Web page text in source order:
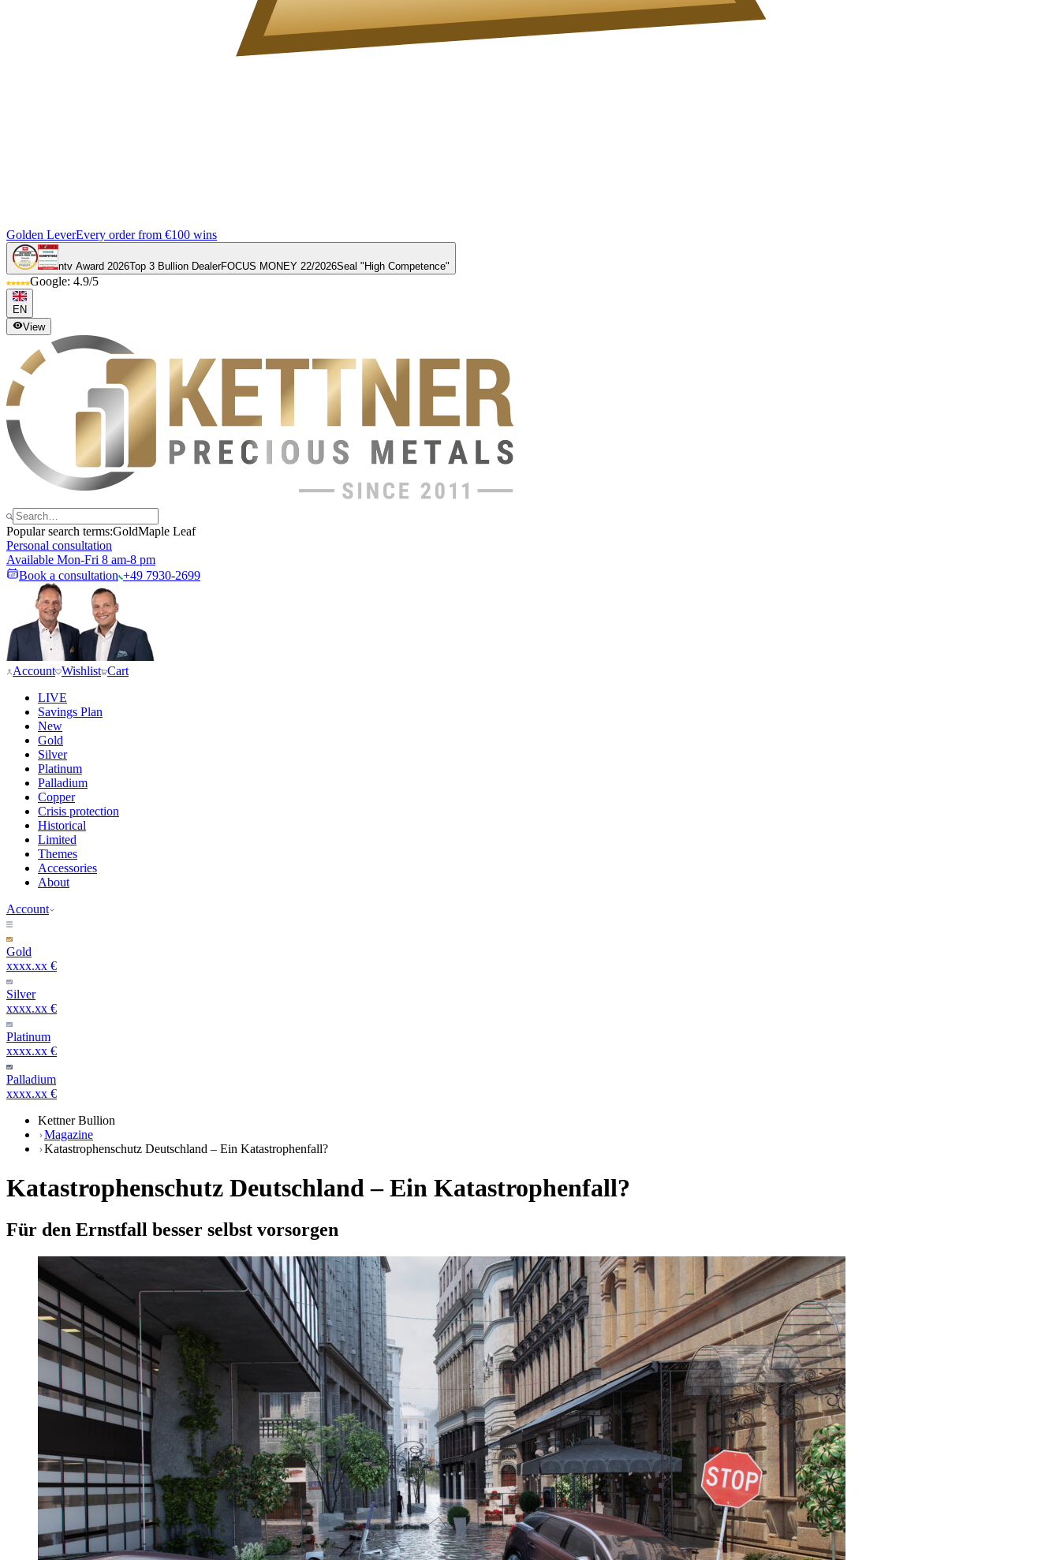
Golden LeverEvery order from €100 wins
ntv Award 2026Top 3 Bullion DealerFOCUS MONEY 22/2026Seal "High Competence"
Google: 4.9/5
EN
View
Popular search terms:GoldMaple Leaf
Personal consultation
Available Mon-Fri 8 am-8 pm
Book a consultation +49 7930-2699
Account Wishlist Cart
LIVE
Savings Plan
New
Gold
Silver
Platinum
Palladium
Copper
Crisis protection
Historical
Limited
Themes
Accessories
About
Account
Gold
xxxx.xx €
Silver
xxxx.xx €
Platinum
xxxx.xx €
Palladium
xxxx.xx €
Kettner Bullion
Magazine
Katastrophenschutz Deutschland – Ein Katastrophenfall?
Katastrophenschutz Deutschland – Ein Katastrophenfall?
Für den Ernstfall besser selbst vorsorgen